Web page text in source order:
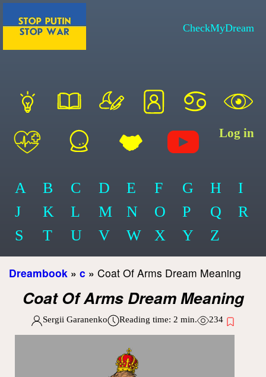
CheckMyDream
Log in
A B C D E F G H
I
J
K L M N O P Q
R
S
T U V W X Y Z
Dreambook » c » Coat Of Arms Dream Meaning
Coat Of Arms Dream Meaning
Sergii Garanenko Reading time: 2 min. 234